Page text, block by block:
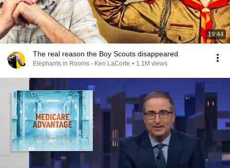
19:44
The real reason the Boy Scouts disappeared
Elephants in Rooms - Ken LaCorte • 1.1M views